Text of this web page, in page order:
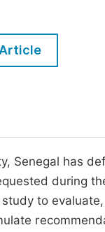
Join
Become a
Senegal has
during
to